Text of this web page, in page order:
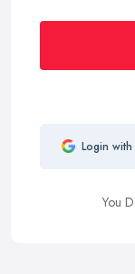
Login
You